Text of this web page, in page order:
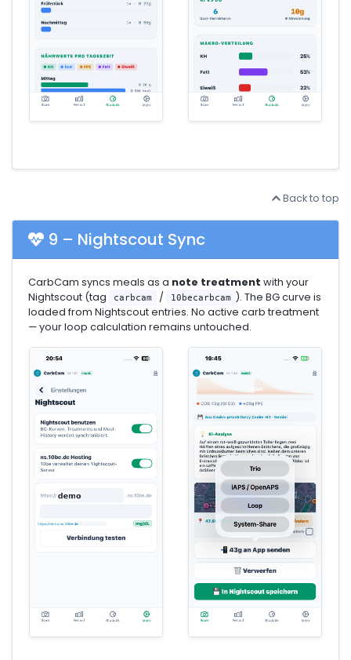
Back to top
9 – Nightscout Sync
CarbCam syncs meals as a note treatment with your
Nightscout (tag
carbcam / 10becarbcam
). The BG curve is
loaded from Nightscout entries. No active carb treatment
— your loop calculation remains untouched.